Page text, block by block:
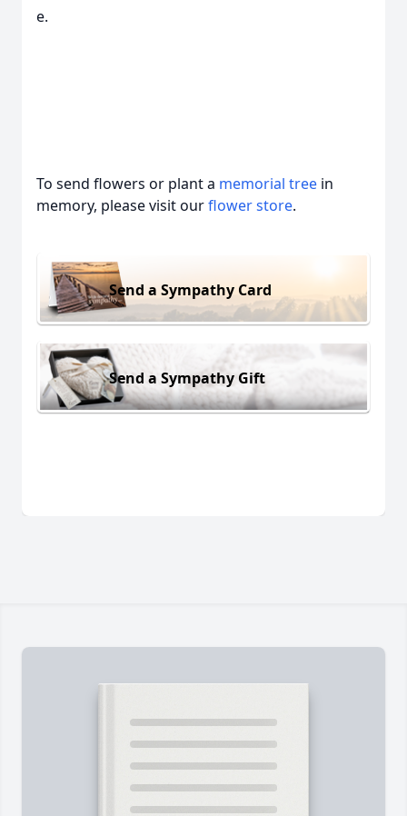
e.
To send flowers or plant a memorial tree in
memory, please visit ourflower store.
Send a Sympathy Card
Send a Sympathy Gift